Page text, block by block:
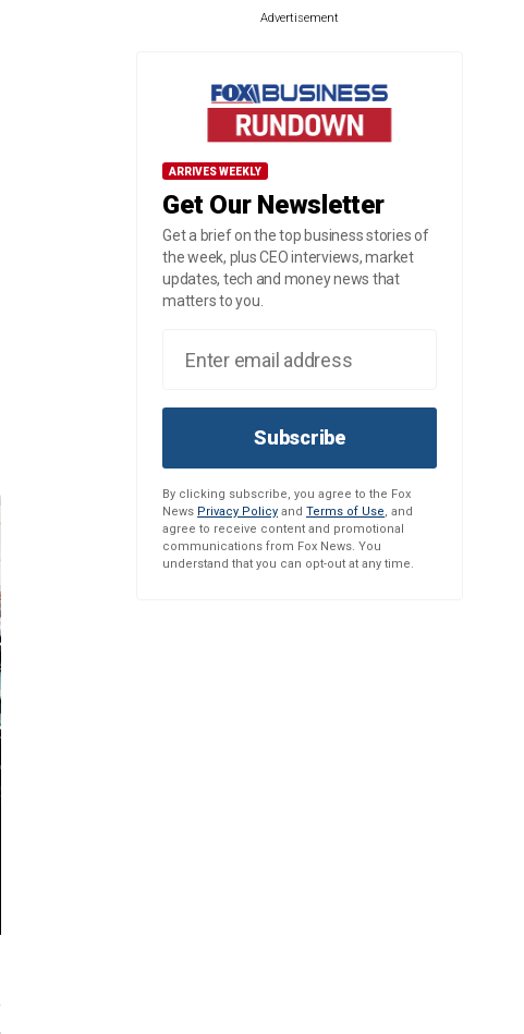
Advertisement
ARRIVES WEEKLY
Get Our Newsletter
Get a brief on the top business stories of
the week, plus CEO interviews, market
updates, tech and money news that
matters to you.
Subscribe
By clicking subscribe, you agree to the Fox
News Privacy Policy and Terms of Use, and
agree to receive content and promotional
communications from Fox News. You
understand that you can opt-out at any time.